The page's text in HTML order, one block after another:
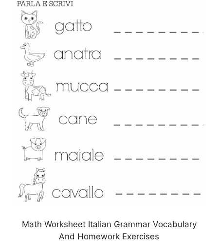
Math Worksheet Italian Grammar Vocabulary
And Homework Exercises